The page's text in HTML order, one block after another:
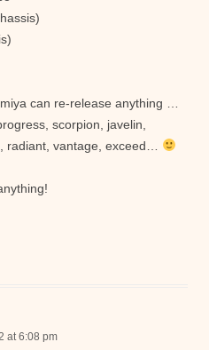
can re-release anything …
scorpion, javelin,
radiant, vantage, exceed…
at 6:08 pm